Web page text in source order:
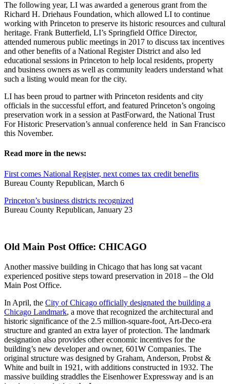
The following year, LI was awarded a generous grant from the
Richard H. Driehaus Foundation, which allowed LI to continue
working with Princeton to preserve its historic resources and cultural
heritage. Frank Butterfield, LI’s Springfield Office Director,
attended numerous public meetings in 2017 to discuss tax incentives
and other benefits of a National Register District and also led
educational sessions in Princeton to help local residents, property
and business owners as well as community leaders understand what
such a listing would mean for the city.
LI has been proud to partner with Princeton residents and city
officials in the successful effort, and featured Princeton’s ongoing
preservation work in a session at PastForward, the National Trust
For Historic Preservation’s annual conference held in San Francisco
this November.
Read more in the news:
First comes National Register, next comes tax credit benefits
Bureau County Republican, March 6
Princeton’s business districts recognized
Bureau County Republican, January 23
Old Main Post Office: CHICAGO
Another massive building in Chicago that has long sat vacant
experienced positive steps toward preservation in 2018 – the Old
Main Post Office.
In April, the City of Chicago officially designated the building a
Chicago Landmark, a move that recognized the architectural and
historic significance of the 2.5 million-square-foot, Art-Deco-era
structure and granted an extra layer of protection. The landmark
designation also provides other economic incentives for the
building’s new developer and owner, 601W Companies. The
original structure was designed by Graham, Anderson, Probst &
White and built in 1921, with additions constructed in 1932. The
massive building straddles the Eisenhower Expressway and is an